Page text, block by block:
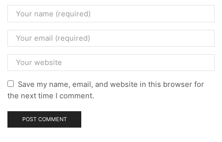
Save my name, email, and website in this browser for
the next time I comment.